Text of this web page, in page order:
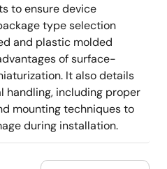
to ensure device
type selection
and plastic molded
of surface-
It also details
handling, including proper
mounting techniques to
during installation.